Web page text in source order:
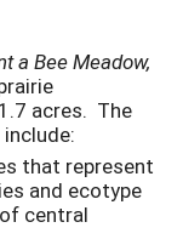
a Bee Meadow,
acres. The
that represent
and ecotype
central